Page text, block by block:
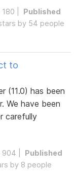
180 | Published
by 54 people
to
(11.0) has been
We have been
carefully
904 | Published
by 8 people